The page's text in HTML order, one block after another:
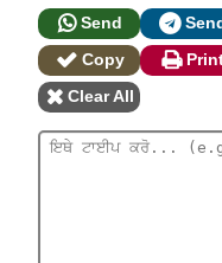
Send
Copy
Clear All